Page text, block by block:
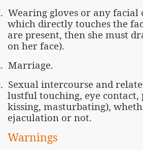
Wearing gloves or any
which directly touches the
are present, then she must
on her face).
Marriage.
Sexual intercourse and
lustful touching, eye contact,
kissing, masturbating),
ejaculation or not.
Warnings